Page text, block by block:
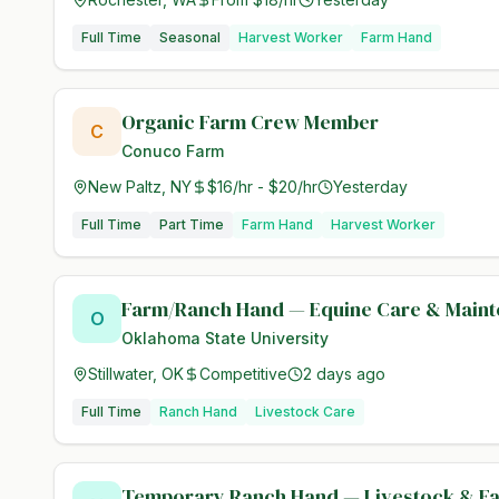
Full Time Seasonal Harvest Worker Farm Hand
C Organic Farm Crew Member
Conuco Farm
New Paltz, NY $16/hr - $20/hr Yesterday
Full Time Part Time Farm Hand Harvest Worker
O Farm/Ranch Hand — Equine Care &
Oklahoma State University
Stillwater, OK Competitive 2 days ago
Full Time Ranch Hand Livestock Care